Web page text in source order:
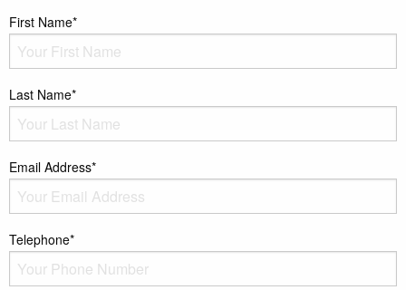
First Name*
Last Name*
Email Address*
Telephone*